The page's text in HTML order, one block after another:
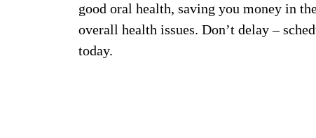
good oral health, saving you money in
overall health issues. Don’t delay –
today.